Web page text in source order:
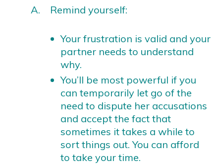
A. Remind yourself:
Your frustration is valid and your
partner needs to understand
why.
You’ll be most powerful if you
can temporarily let go of the
need to dispute her accusations
and accept the fact that
sometimes it takes a while to
sort things out. You can afford
to take your time.